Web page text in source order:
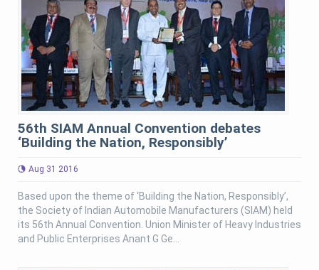
56th SIAM Annual Convention debates
‘Building the Nation, Responsibly’
Aug 31 2016
Based upon the theme of ‘Building the Nation, Responsibly’,
the Society of Indian Automobile Manufacturers (SIAM) held
its 56th Annual Convention. Union Minister of Heavy Industries
and Public Enterprises Anant G Ge...